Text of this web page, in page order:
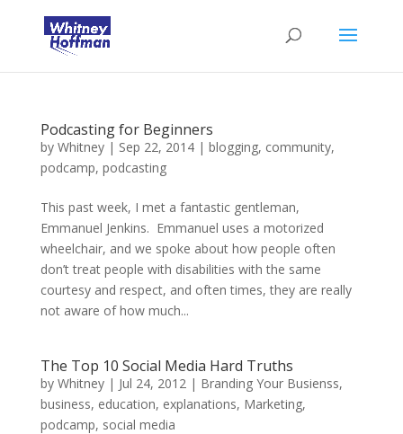
Podcasting for Beginners
by Whitney| Sep 22, 2014| blogging, community,
podcamp, podcasting
This past week, I met a fantastic gentleman,
Emmanuel Jenkins. Emmanuel uses a motorized
wheelchair, and we spoke about how people often
don’t treat people with disabilities with the same
courtesy and respect, and often times, they are really
not aware of how much...
The Top 10 Social Media Hard Truths
by Whitney| Jul 24, 2012| Branding Your Busienss,
business, education, explanations, Marketing,
podcamp, social media